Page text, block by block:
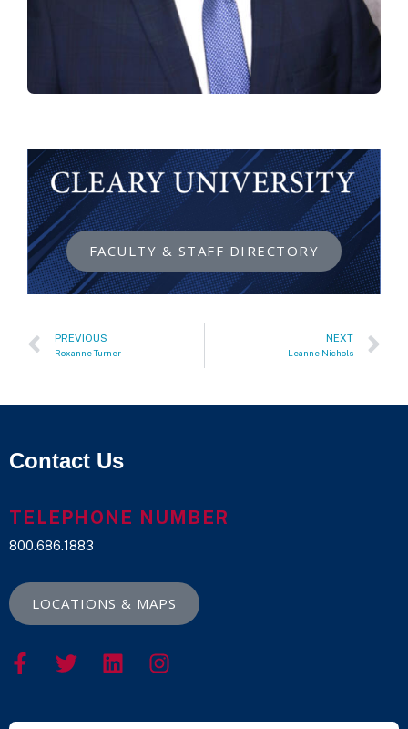
FACULTY & STAFF DIRECTORY
PREVIOUS
Roxanne Turner
NEXT
Leanne Nichols
Contact Us
TELEPHONE NUMBER
800.686.1883
LOCATIONS & MAPS